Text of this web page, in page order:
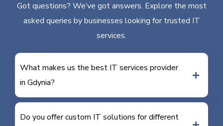
Got questions? We’ve got answers. Explore the most
asked queries by businesses looking for trusted IT
services.
What makes us the best IT services provider
in Gdynia?
Do you offer custom IT solutions for different